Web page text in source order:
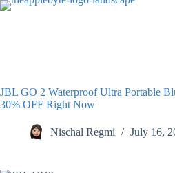
Skip
JBL GO 2 Waterproof Ultra Portable
30% OFF Right Now
Nischal Regmi July 16,